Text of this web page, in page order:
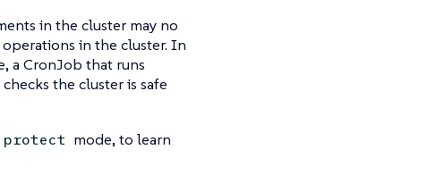
in the cluster may no
in the cluster. In
a CronJob that runs
the cluster is safe
protect mode, to learn